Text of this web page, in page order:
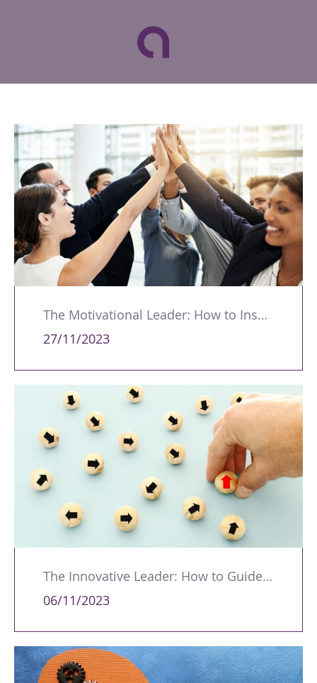
The Motivational Leader: How to Inspire and Develop Successful Teams
27/11/2023
The Innovative Leader: How to Guide Your Team Through Change
06/11/2023